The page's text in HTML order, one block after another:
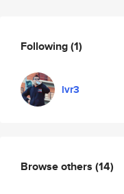
Following(1)
lvr3
Browse others (14)